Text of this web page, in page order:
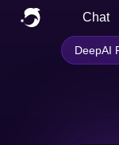
Chat
DeepAI